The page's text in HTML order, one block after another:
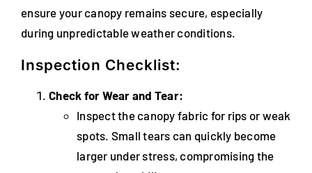
ensure your canopy remains secure, especially
during unpredictable weather conditions.
Inspection Checklist:
Check for Wear and Tear:
Inspect the canopy fabric for rips or weak
spots. Small tears can quickly become
larger under stress, compromising the